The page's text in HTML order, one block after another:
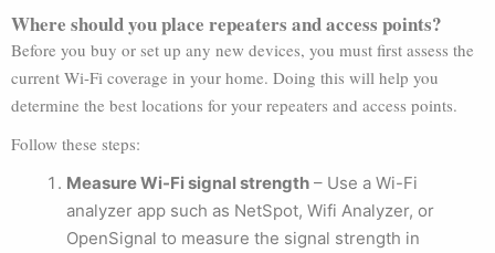
Where should you place repeaters and access points?
Before you buy or set up any new devices, you must first assess the
current Wi-Fi coverage in your home. Doing this will help you
determine the best locations for your repeaters and access points.
Follow these steps:
Measure Wi-Fi signal strength – Use a Wi-Fi
analyzer app such as NetSpot, Wifi Analyzer, or
OpenSignal to measure the signal strength in